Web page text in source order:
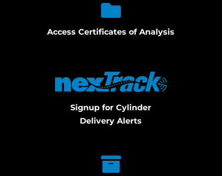
Access Certificates of Analysis
Signup for Cylinder
Delivery Alerts